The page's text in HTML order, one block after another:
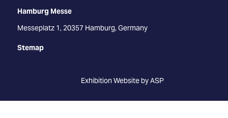
Hamburg Messe
Messeplatz 1, 20357 Hamburg, Germany
Stemap
Exhibition Website by ASP